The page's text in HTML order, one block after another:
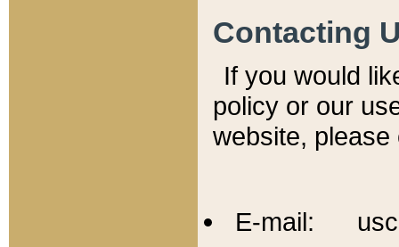
Contacting
If you would
policy or our
website,
E-mail: